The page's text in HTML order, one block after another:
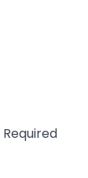
Required